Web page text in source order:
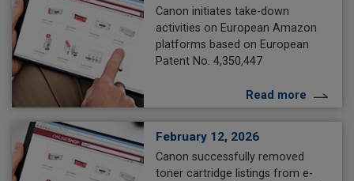
Canon initiates take-down
activities on European Amazon
platforms based on European
Patent No. 4,350,447
Read more
February 12, 2026
Canon successfully removed
toner cartridge listings from e-